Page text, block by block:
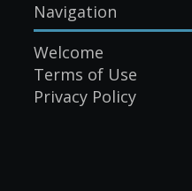
Navigation
Welcome
Terms of Use
Privacy Policy